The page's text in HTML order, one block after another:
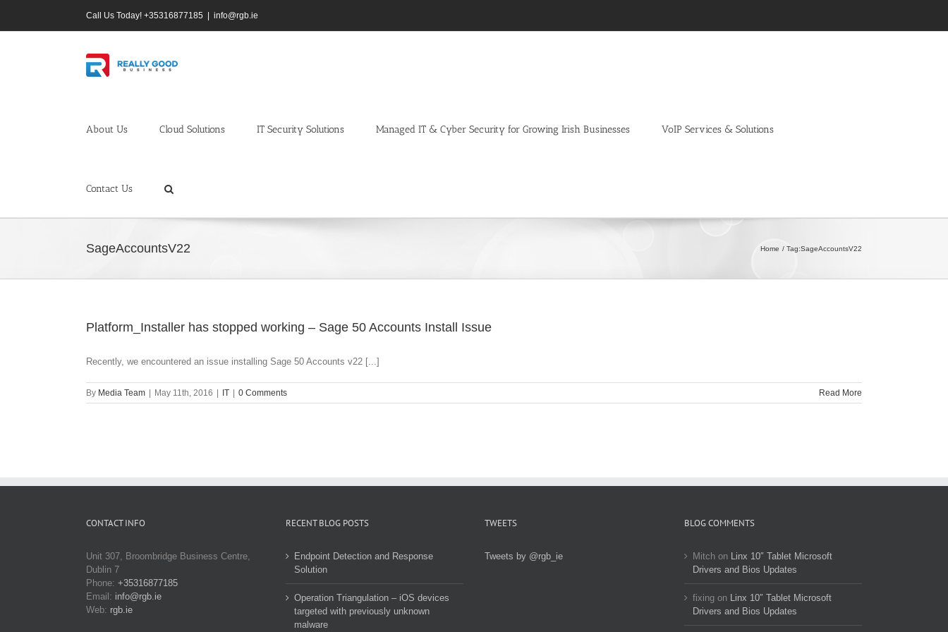
content
Call Us Today! +35316877185 info@rgb.ie
About Us Cloud Solutions IT Security Solutions Managed IT & Cyber Security for Growing Irish Businesses VoIP Services & Solutions
Contact Us
SageAccountsV22 Home Tag:SageAccountsV22
Platform_Installer has stopped working – Sage 50 Accounts Install Issue
Recently, we encountered an issue installing Sage 50 Accounts v22 [...]
By Media Team May 11th, 2016 IT 0 Comments Read More
CONTACT INFO
Unit 307, Broombridge Business Centre,
Dublin 7
Phone: +35316877185
Email: info@rgb.ie
Web: rgb.ie
RECENT BLOG POSTS
Endpoint Detection and Response
Solution
Operation Triangulation – iOS devices
targeted with previously unknown
malware
TWEETS
Tweets by @rgb_ie
BLOG COMMENTS
Mitchon Linx 10″ Tablet Microsoft
Drivers and Bios Updates
fixingon Linx 10″ Tablet Microsoft
Drivers and Bios Updates